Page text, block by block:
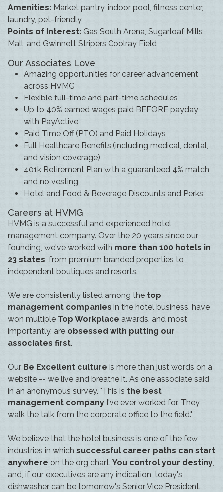
Amenities: Market pantry, indoor pool, fitness center,
laundry, pet-friendly
Points of Interest: Gas South Arena, Sugarloaf Mills
Mall, and Gwinnett Stripers Coolray Field
Our Associates Love
Amazing opportunities for career advancement
across HVMG
Flexible full-time and part-time schedules
Up to 40% earned wages paid BEFORE payday
with PayActive
Paid Time Off (PTO) and Paid Holidays
Full Healthcare Benefits (including medical, dental,
and vision coverage)
401k Retirement Plan with a guaranteed 4% match
and no vesting
Hotel and Food & Beverage Discounts and Perks
Careers at HVMG
HVMG is a successful and experienced hotel
management company. Over the 20 years since our
founding, we've worked with more than 100 hotels in
23 states, from premium branded properties to
independent boutiques and resorts.
We are consistently listed among the top
management companies in the hotel business, have
won multiple Top Workplace awards, and most
importantly, are obsessed with putting our
associates first.
Our Be Excellent culture is more than just words on a
website -- we live and breathe it. As one associate said
in an anonymous survey, "This is the best
management company I've ever worked for. They
walk the talk from the corporate office to the field."
We believe that the hotel business is one of the few
industries in which successful career paths can start
anywhere on the org chart. You control your destiny,
and, if our executives are any indication, today's
dishwasher can be tomorrow's Senior Vice President.